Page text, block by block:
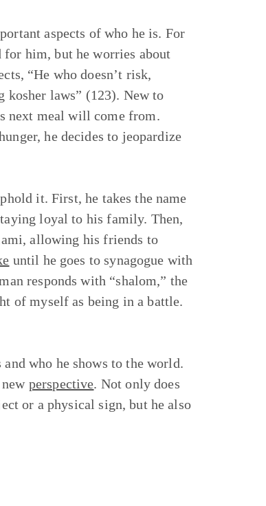
aspects of who he is. For
for him, but he worries about
“He who doesn’t risk,
kosher laws” (123). New to
next meal will come from.
he decides to jeopardize
it. First, he takes the name
loyal to his family. Then,
allowing his friends to
until he goes to synagogue with
responds with “shalom,” the
of myself as being in a battle.
who he shows to the world.
perspective. Not only does
or a physical sign, but he also